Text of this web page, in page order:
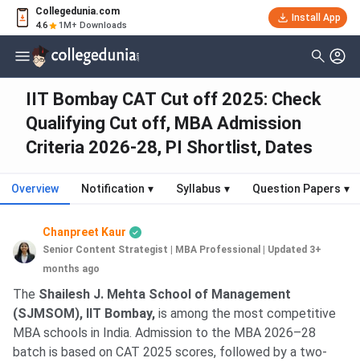
Collegedunia.com
4.6 1M+ Downloads
Install App
IIT Bombay CAT Cut off 2025: Check
Qualifying Cut off, MBA Admission
Criteria 2026-28, PI Shortlist, Dates
Overview Notification ▾ Syllabus ▾ Question Papers ▾
Chanpreet Kaur
Senior Content Strategist | MBA Professional
Updated 3+
months ago
The Shailesh J. Mehta School of Management
(SJMSOM), IIT Bombay, is among the most competitive
MBA schools in India. Admission to the MBA 2026–28
batch is based on CAT 2025 scores, followed by a two-